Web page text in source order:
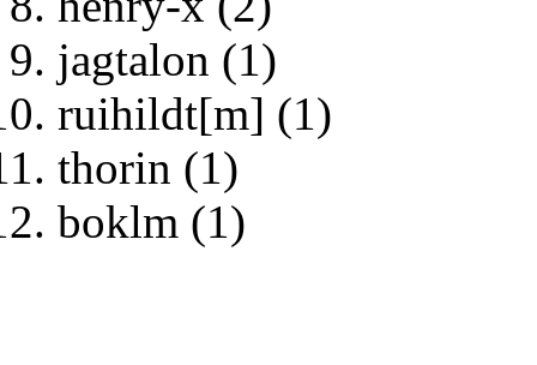
jagtalon (1)
ruihildt[m] (1)
thorin (1)
boklm (1)